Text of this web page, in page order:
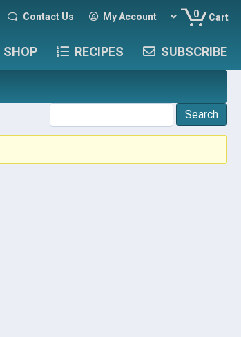
Contact Us My Account 0 Cart
SHOP RECIPES SUBSCRIBE